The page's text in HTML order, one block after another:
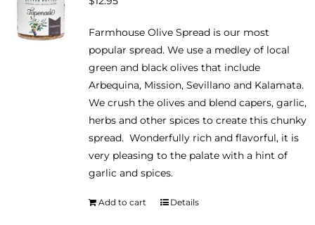
Farmhouse Olive Spread is our most
popular spread. We use a medley of local
green and black olives that include
Arbequina, Mission, Sevillano and Kalamata.
We crush the olives and blend capers, garlic,
herbs and other spices to create this chunky
spread. Wonderfully rich and flavorful, it is
very pleasing to the palate with a hint of
garlic and spices.
Add to cart Details